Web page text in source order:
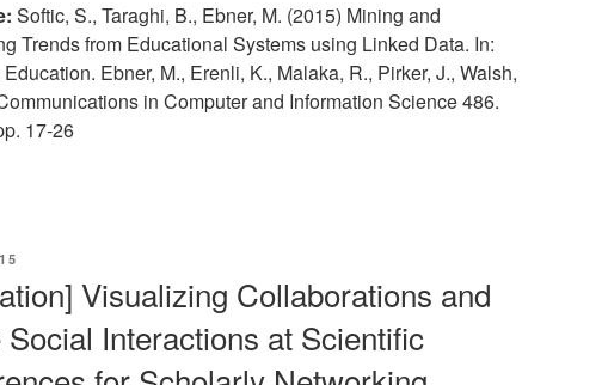
Softic, S., Taraghi, B., Ebner, M. (2015) Mining and
Trends from Educational Systems using Linked Data. In:
Ebner, M., Erenli, K., Malaka, R., Pirker, J., Walsh,
in Computer and Information Science 486.
17-26
Visualizing Collaborations and
Social Interactions at Scientific